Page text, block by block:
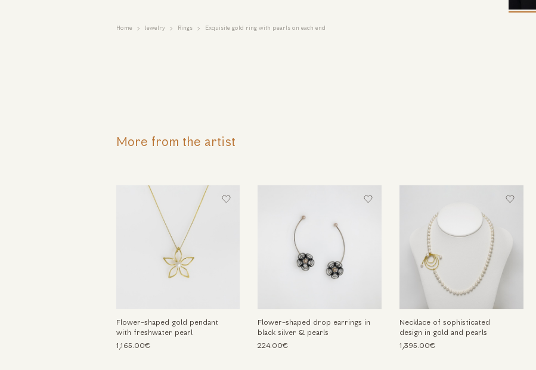
Home Jewelry Rings Exquisite gold ring with pearls on each end
More from the artist
Flower-shaped gold pendant
with freshwater pearl
1,165.00€
Flower-shaped drop earrings in
black silver & pearls
224.00€
Necklace of sophisticated
design in gold and pearls
1,395.00€